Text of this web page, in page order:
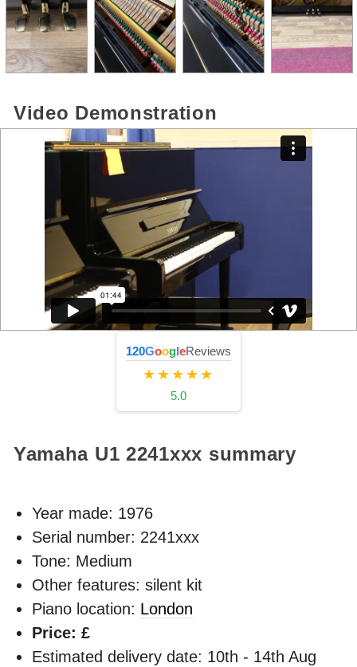
Video Demonstration
120GoogleReviews
★★★★★
5.0
Yamaha U1 2241xxx summary
Year made: 1976
Serial number: 2241xxx
Tone: Medium
Other features: silent kit
Piano location: London
Price: £
Estimated delivery date: 10th - 14th Aug